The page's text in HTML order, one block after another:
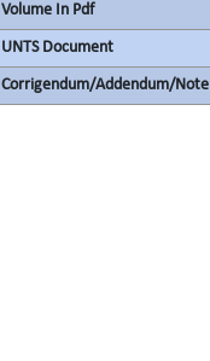
Volume In Pdf
UNTS Document
Corrigendum/Addendum/Note